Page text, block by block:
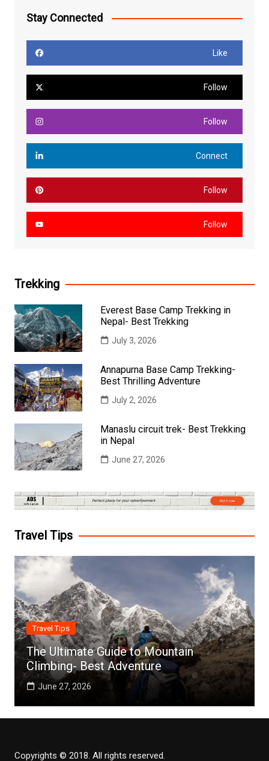
Stay Connected
Like
Follow
Follow
Connect
Follow
Follow
Trekking
Everest Base Camp Trekking in
Nepal- Best Trekking
July 3, 2026
Annapurna Base Camp Trekking-
Best Thrilling Adventure
July 2, 2026
Manaslu circuit trek- Best Trekking
in Nepal
June 27, 2026
Travel Tips
Travel Tips
The Ultimate Guide to Mountain
Climbing- Best Adventure
June 27, 2026
Copyrights © 2018. All rights reserved.